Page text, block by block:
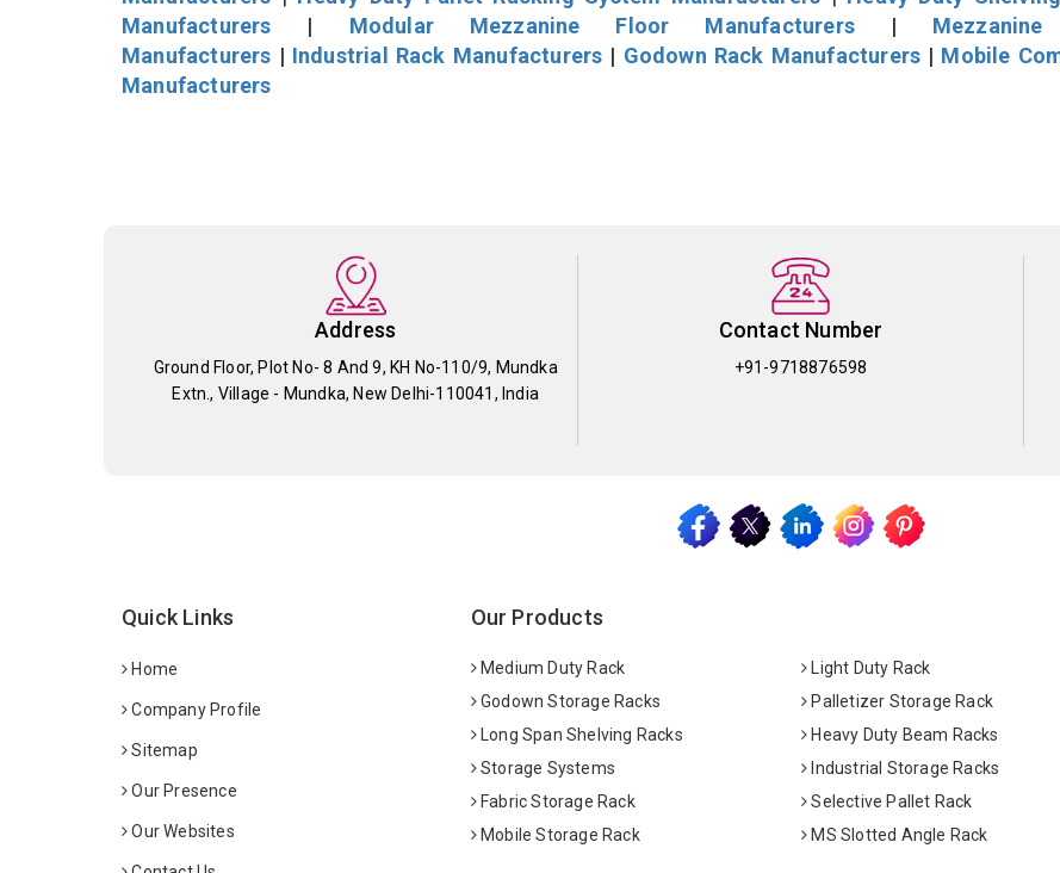
Manufacturers | Modular Mezzanine Floor Manufacturers|
Manufacturers | Industrial Rack Manufacturers | Godown Rack Manufacturers | Mobile
Manufacturers
Address
Ground Floor, Plot No- 8 And 9, KH No-110/9, Mundka
Extn., Village - Mundka, New Delhi-110041, India
Contact Number
+91-9718876598
Quick Links
Home
Company Profile
Sitemap
Our Presence
Our Websites
Our Products
Medium Duty Rack
Light Duty Rack
Godown Storage Racks
Palletizer Storage Rack
Long Span Shelving Racks
Heavy Duty Beam Racks
Storage Systems
Industrial Storage Racks
Fabric Storage Rack
Selective Pallet Rack
Mobile Storage Rack
MS Slotted Angle Rack